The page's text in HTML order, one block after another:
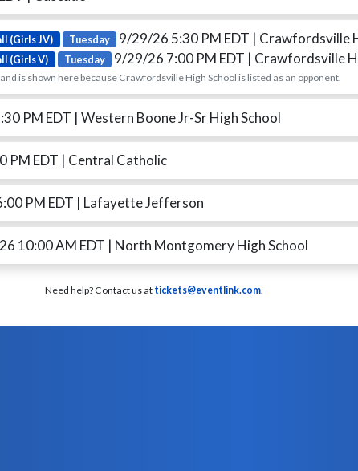
(Girls JV) Tuesday 9/29/26 5:30 PM EDT | Crawfordsville
(Girls V) Tuesday 9/29/26 7:00 PM EDT | Crawfordsville
and is shown here because Crawfordsville High School is listed as an opponent.
PM EDT | Western Boone Jr-Sr High School
PM EDT | Central Catholic
PM EDT | Lafayette Jefferson
10:00 AM EDT | North Montgomery High School
Need help? Contact us at tickets@eventlink.com